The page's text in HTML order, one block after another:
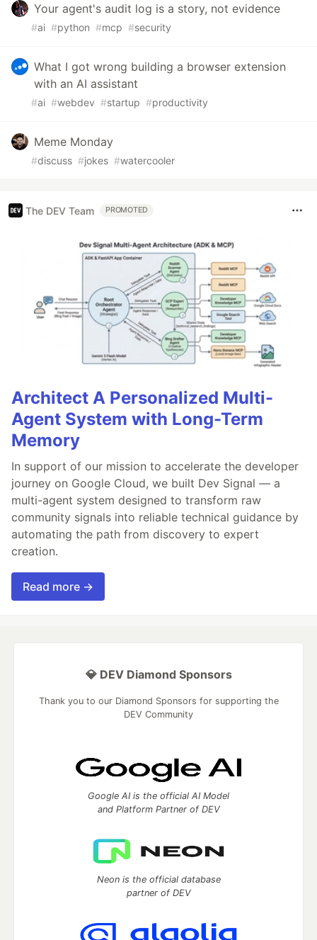
Your agent's audit log is a story, not evidence
#ai #python #mcp #security
What I got wrong building a browser extension
with an AI assistant
#ai #webdev #startup #productivity
Meme Monday
#discuss #jokes #watercooler
The DEV Team PROMOTED
Architect A Personalized Multi-
Agent System with Long-Term
Memory
In support of our mission to accelerate the developer
journey on Google Cloud, we built Dev Signal — a
multi-agent system designed to transform raw
community signals into reliable technical guidance by
automating the path from discovery to expert
creation.
Read more →
💎 DEV Diamond Sponsors
Thank you to our Diamond Sponsors for supporting the
DEV Community
Google AI is the official AI Model
and Platform Partner of DEV
Neon is the official database
partner of DEV